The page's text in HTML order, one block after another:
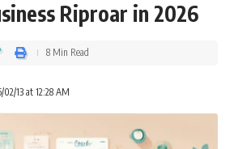
Riproar in 2026
13 at 12:28 AM
8 Min Read